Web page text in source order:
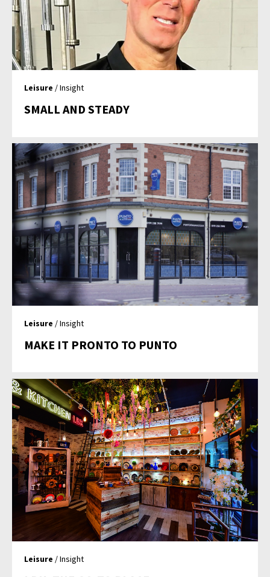
Leisure / Insight
SMALL AND STEADY
Leisure / Insight
MAKE IT PRONTO TO PUNTO
Leisure / Insight